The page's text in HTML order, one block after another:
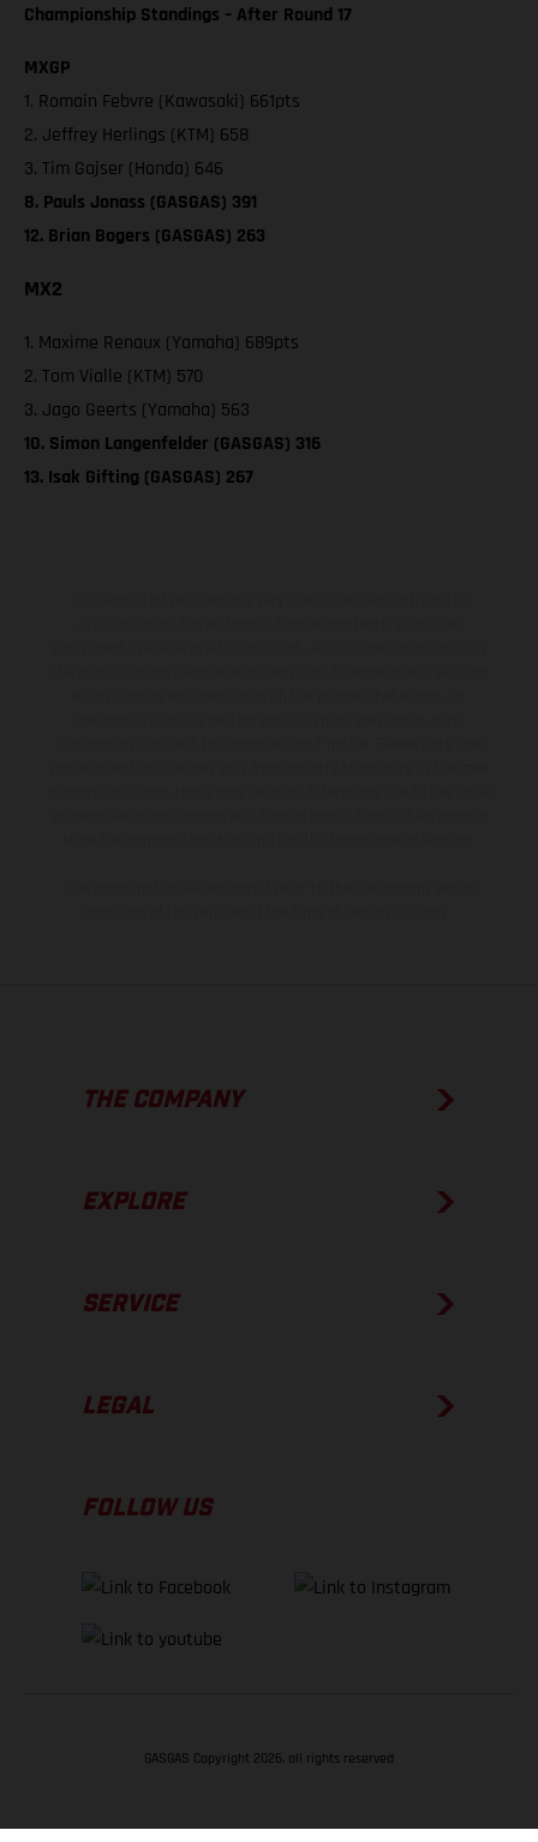
Championship Standings – After Round 17
MXGP
1. Romain Febvre (Kawasaki) 661pts
2. Jeffrey Herlings (KTM) 658
3. Tim Gajser (Honda) 646
8. Pauls Jonass (GASGAS) 391
12. Brian Bogers (GASGAS) 263
MX2
1. Maxime Renaux (Yamaha) 689pts
2. Tom Vialle (KTM) 570
3. Jago Geerts (Yamaha) 563
10. Simon Langenfelder (GASGAS) 316
13. Isak Gifting (GASGAS) 267
THE COMPANY
EXPLORE
SERVICE
LEGAL
FOLLOW US
GASGAS Copyright 2026, all rights reserved